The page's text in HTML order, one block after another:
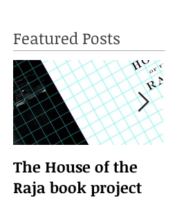
Featured Posts
The House of the
Raja book project